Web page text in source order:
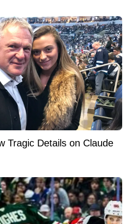
Tragic Details on Claude